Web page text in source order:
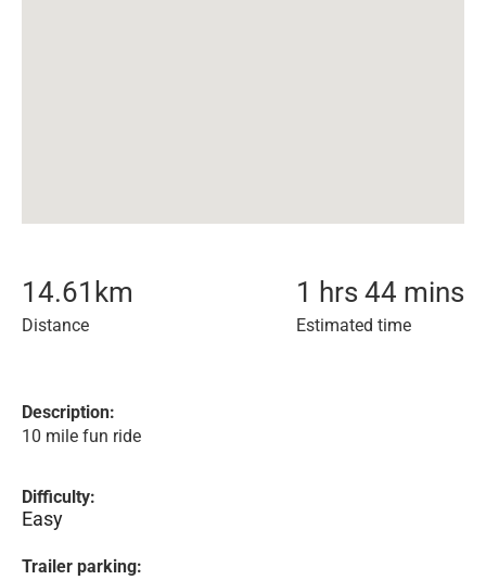
14.61 km
Distance
1 hrs 44 mins
Estimated time
Description:
10 mile fun ride
Difficulty:
Easy
Trailer parking: